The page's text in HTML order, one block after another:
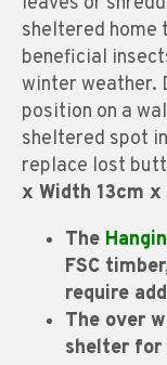
sheltered
beneficial
winter weather.
position on a
sheltered spot
replace lost
x Width 13cm x
The
FSC
require
The over
shelter for